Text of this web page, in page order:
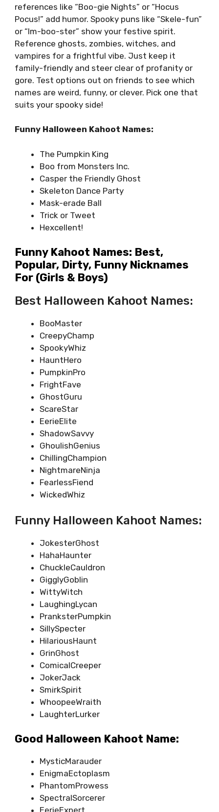
references like “Boo-gie Nights” or “Hocus
Pocus!” add humor. Spooky puns like “Skele-fun”
or “Im-boo-ster” show your festive spirit.
Reference ghosts, zombies, witches, and
vampires for a frightful vibe. Just keep it
family-friendly and steer clear of profanity or
gore. Test options out on friends to see which
names are weird, funny, or clever. Pick one that
suits your spooky side!
Funny Halloween Kahoot Names:
The Pumpkin King
Boo from Monsters Inc.
Casper the Friendly Ghost
Skeleton Dance Party
Mask-erade Ball
Trick or Tweet
Hexcellent!
Funny Kahoot Names: Best,
Popular, Dirty, Funny Nicknames
For (girls & Boys)
Best Halloween Kahoot Names:
BooMaster
CreepyChamp
SpookyWhiz
HauntHero
PumpkinPro
FrightFave
GhostGuru
ScareStar
EerieElite
ShadowSavvy
GhoulishGenius
ChillingChampion
NightmareNinja
FearlessFiend
WickedWhiz
Funny Halloween Kahoot Names:
JokesterGhost
HahaHaunter
ChuckleCauldron
GigglyGoblin
WittyWitch
LaughingLycan
PranksterPumpkin
SillySpecter
HilariousHaunt
GrinGhost
ComicalCreeper
JokerJack
SmirkSpirit
WhoopeeWraith
LaughterLurker
Good Halloween Kahoot Name:
MysticMarauder
EnigmaEctoplasm
PhantomProwess
SpectralSorcerer